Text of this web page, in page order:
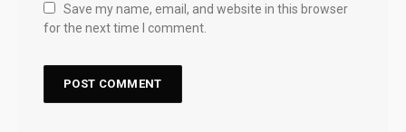
Save my name, email, and website in this browser
for the next time I comment.